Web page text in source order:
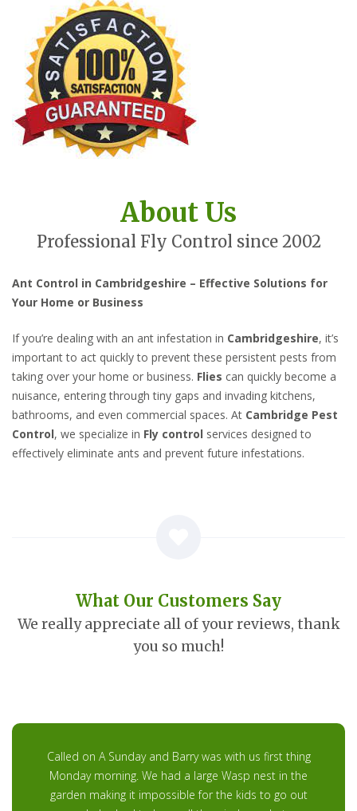
About Us
Professional Fly Control since 2002
Ant Control in Cambridgeshire – Effective Solutions for
Your Home or Business
If you’re dealing with an ant infestation in Cambridgeshire, it’s
important to act quickly to prevent these persistent pests from
taking over your home or business. Flies can quickly become a
nuisance, entering through tiny gaps and invading kitchens,
bathrooms, and even commercial spaces. At Cambridge Pest
Control, we specialize in Fly control services designed to
effectively eliminate ants and prevent future infestations.
What Our Customers Say
We really appreciate all of your reviews, thank
you so much!
Called on A Sunday and Barry was with us first thing
Monday morning. We had a large Wasp nest in the
garden making it impossible for the kids to go out